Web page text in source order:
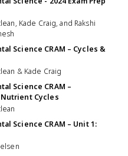
Kade Craig, and Rakshi
Science CRAM – Cycles &
& Kade Craig
Science CRAM –
Cycles
Science CRAM – Unit 1: